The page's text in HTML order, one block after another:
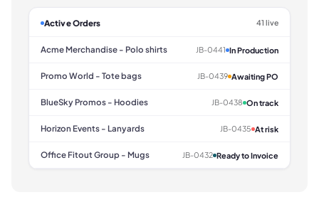
Active Orders 41 live
Acme Merchandise - Polo shirts JB-0441 In Production
Promo World - Tote bags JB-0439 Awaiting PO
BlueSky Promos - Hoodies JB-0438 On track
Horizon Events - Lanyards JB-0435 At risk
Office Fitout Group - Mugs JB-0432 Ready to Invoice